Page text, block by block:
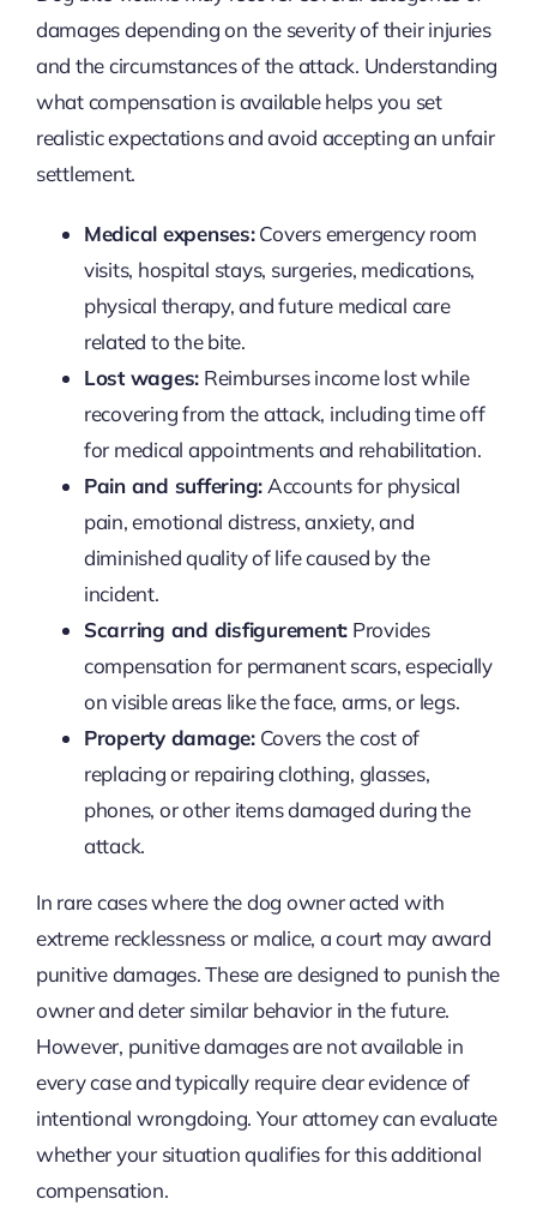
damages depending on the severity of their injuries
and the circumstances of the attack. Understanding
what compensation is available helps you set
realistic expectations and avoid accepting an unfair
settlement.
Medical expenses:Covers emergency room
visits, hospital stays, surgeries, medications,
physical therapy, and future medical care
related to the bite.
Lost wages: Reimburses income lost while
recovering from the attack, including time off
for medical appointments and rehabilitation.
Pain and suffering:Accounts for physical
pain, emotional distress, anxiety, and
diminished quality of life caused by the
incident.
Scarring and disfigurement: Provides
compensation for permanent scars, especially
on visible areas like the face, arms, or legs.
Property damage:Covers the cost of
replacing or repairing clothing, glasses,
phones, or other items damaged during the
attack.
In rare cases where the dog owner acted with
extreme recklessness or malice, a court may award
punitive damages. These are designed to punish the
owner and deter similar behavior in the future.
However, punitive damages are not available in
every case and typically require clear evidence of
intentional wrongdoing. Your attorney can evaluate
whether your situation qualifies for this additional
compensation.